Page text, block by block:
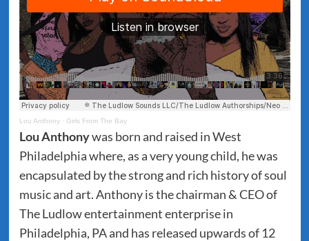
Lou Anthony· Girls From The Bay
Lou Anthonywas born and raised in West
Philadelphia where, as a very young child, he was
encapsulated by the strong and rich history of soul
music and art. Anthony is the chairman & CEO of
The Ludlow entertainment enterprise in
Philadelphia, PA and has released upwards of 12